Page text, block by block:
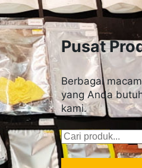
Pusat
Berbagai
yang Anda
kami.
Pencarian